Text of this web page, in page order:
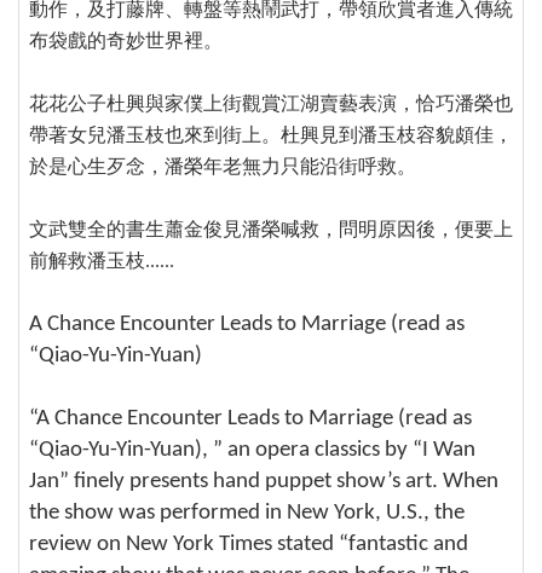
動作，及打藤牌、轉盤等熱鬧武打，帶領欣賞者進入傳統
布袋戲的奇妙世界裡。
花花公子杜興與家僕上街觀賞江湖賣藝表演，恰巧潘榮也
帶著女兒潘玉枝也來到街上。杜興見到潘玉枝容貌頗佳，
於是心生歹念，潘榮年老無力只能沿街呼救。
文武雙全的書生蕭金俊見潘榮喊救，問明原因後，便要上
前解救潘玉枝......
A Chance Encounter Leads to Marriage (read as
“Qiao-Yu-Yin-Yuan)
“A Chance Encounter Leads to Marriage (read as
“Qiao-Yu-Yin-Yuan), ” an opera classics by “I Wan
Jan” finely presents hand puppet show’s art. When
the show was performed in New York, U.S., the
review on New York Times stated “fantastic and